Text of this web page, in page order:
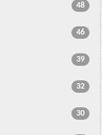
48
46
39
32
30